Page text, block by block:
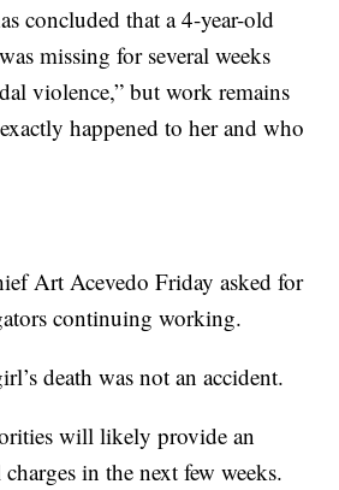
concluded that a 4-year-old
missing for several weeks
violence,” but work remains
happened to her and who
Art Acevedo Friday asked for
continuing working.
death was not an accident.
will likely provide an
in the next few weeks.